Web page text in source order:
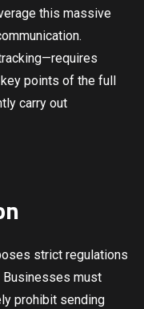
this massive
points of the full
carry out
strict regulations
Businesses must
prohibit sending